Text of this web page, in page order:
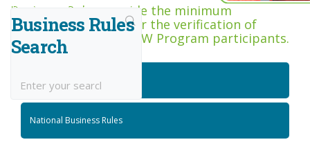
Business Rules Centre
Business Rules provide the minimum
acceptance criteria for the verification of
competence across RIW Program participants.
Business Rules
Search
National Job Roles
National Business Rules